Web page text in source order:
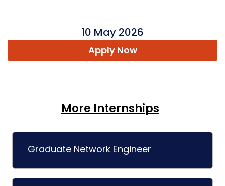
10 May 2026
Apply Now
More Internships
Graduate Network Engineer